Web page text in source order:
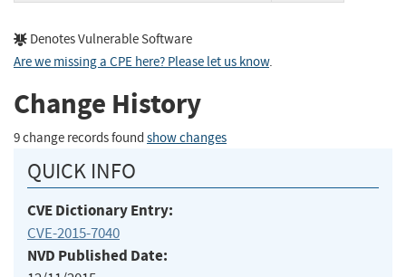
Denotes Vulnerable Software
Are we missing a CPE here? Please let us know.
Change History
9 change records found show changes
QUICK INFO
CVE Dictionary Entry:
CVE-2015-7040
NVD Published Date: